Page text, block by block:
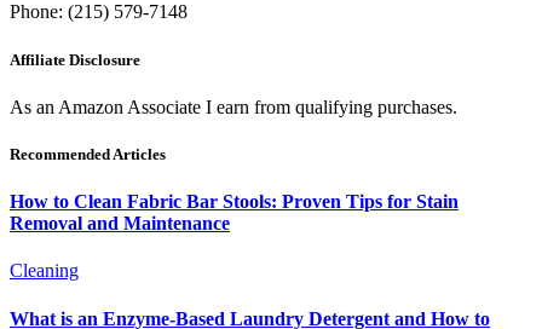
Phone: (215) 579-7148
Affiliate Disclosure
As an Amazon Associate I earn from qualifying purchases.
Recommended Articles
How to Clean Fabric Bar Stools: Proven Tips for Stain
Removal and Maintenance
Cleaning
What is an Enzyme-Based Laundry Detergent and How to